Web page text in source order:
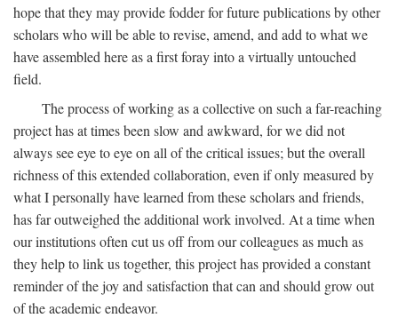
hope that they may provide fodder for future publications by other
scholars who will be able to revise, amend, and add to what we
have assembled here as a first foray into a virtually untouched
field.
The process of working as a collective on such a far-reaching
project has at times been slow and awkward, for we did not
always see eye to eye on all of the critical issues; but the overall
richness of this extended collaboration, even if only measured by
what I personally have learned from these scholars and friends,
has far outweighed the additional work involved. At a time when
our institutions often cut us off from our colleagues as much as
they help to link us together, this project has provided a constant
reminder of the joy and satisfaction that can and should grow out
of the academic endeavor.